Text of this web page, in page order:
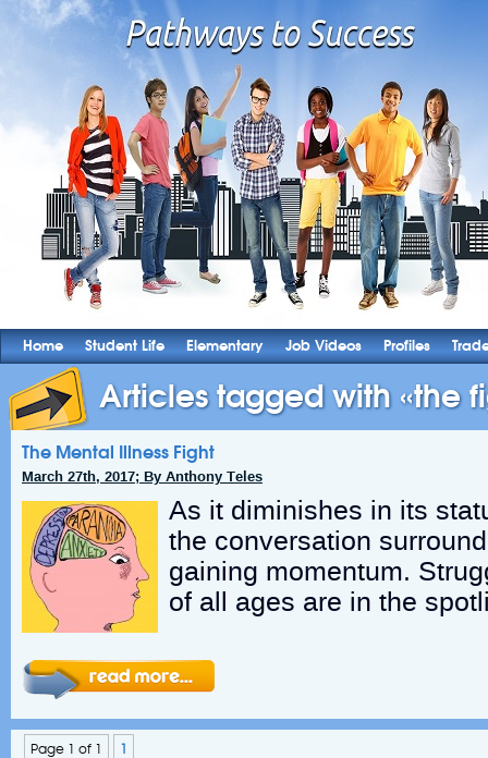
Home Student Life Elementary Job Videos Profiles
Articles tagged with «the
The Mental Illness Fight
March 27th, 2017; By Anthony Teles
As it diminishes in its
the conversation
gaining momentum.
of all ages are in the
Page 1 of 1 1